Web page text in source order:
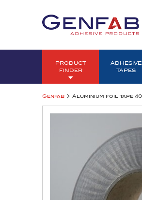
PRODUCT
FINDER
ADHESIVE
TAPES
Genfab > Aluminium foil tape